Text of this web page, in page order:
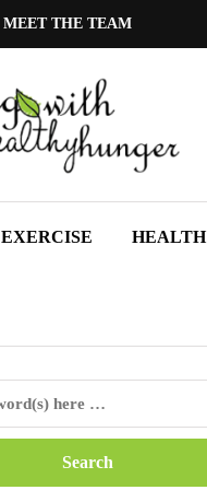
MEET THE TEAM
EXERCISE HEALTH